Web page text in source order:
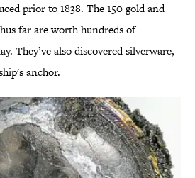
prior to 1838. The 150 gold and
far are worth hundreds of
They’ve also discovered silverware,
anchor.